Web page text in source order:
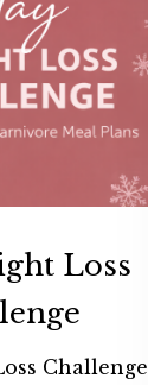
Loss
Challenge